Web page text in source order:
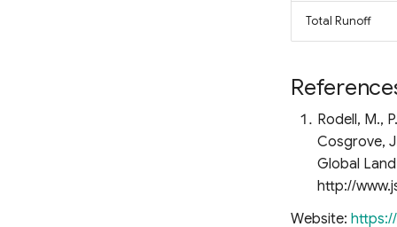
Total Runoff
Rodell, M.,
Cosgrove,
Global
http://
Website: